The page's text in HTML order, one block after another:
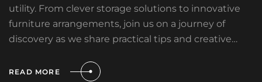
utility. From clever storage solutions to innovative
furniture arrangements, join us on a journey of
discovery as we share practical tips and creative…
READ MORE